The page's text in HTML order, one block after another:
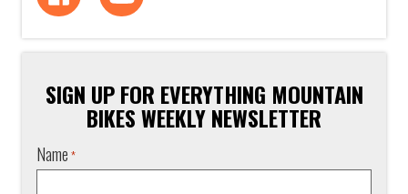
SIGN UP FOR EVERYTHING MOUNTAIN
BIKES WEEKLY NEWSLETTER
Name *